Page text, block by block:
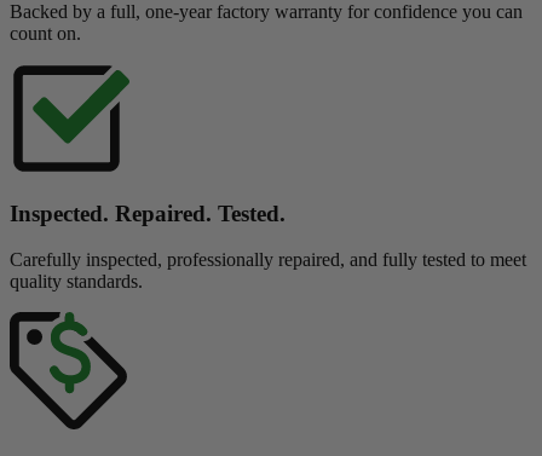
Backed by a full, one-year factory warranty for confidence you can
count on.
Inspected. Repaired. Tested.
Carefully inspected, professionally repaired, and fully tested to meet
quality standards.